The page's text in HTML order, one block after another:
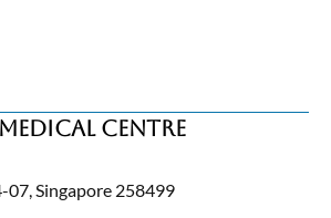
Centre
07, Singapore 258499